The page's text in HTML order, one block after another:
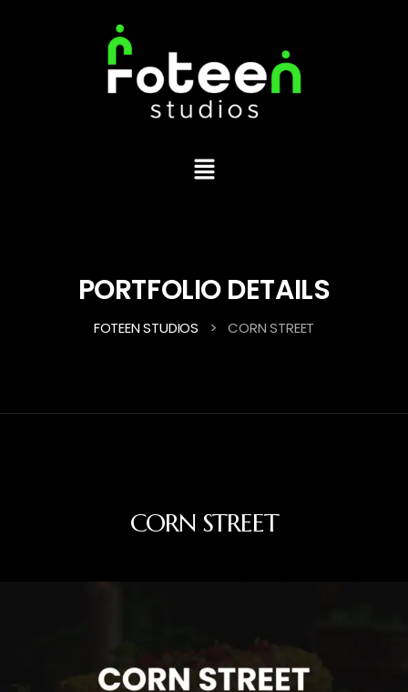
PORTFOLIO DETAILS
FOTEEN STUDIOS > CORN STREET
CORN STREET